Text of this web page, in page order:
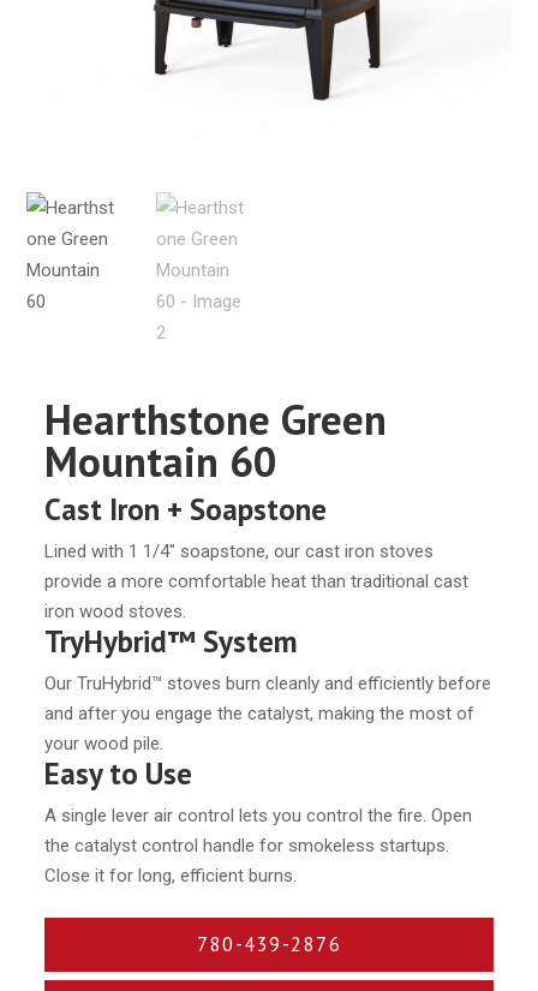
Hearthstone Green
Mountain 60
Cast Iron + Soapstone
Lined with 1 1/4″ soapstone, our cast iron stoves
provide a more comfortable heat than traditional cast
iron wood stoves.
TryHybrid™ System
Our TruHybrid™ stoves burn cleanly and efficiently before
and after you engage the catalyst, making the most of
your wood pile.
Easy to Use
A single lever air control lets you control the fire. Open
the catalyst control handle for smokeless startups.
Close it for long, efficient burns.
780-439-2876